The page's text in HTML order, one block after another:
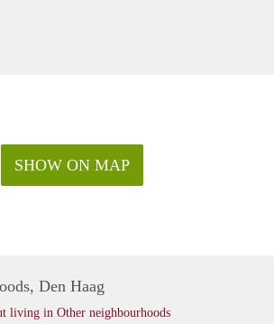
SHOW ON MAP
Den Haag
living in Other neighbourhoods